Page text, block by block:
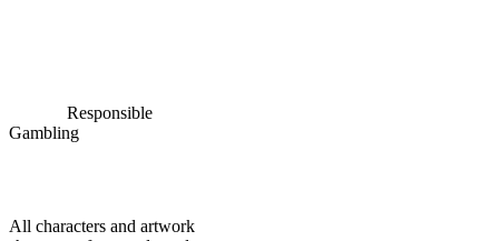
Responsible
Gambling
All characters and artwork